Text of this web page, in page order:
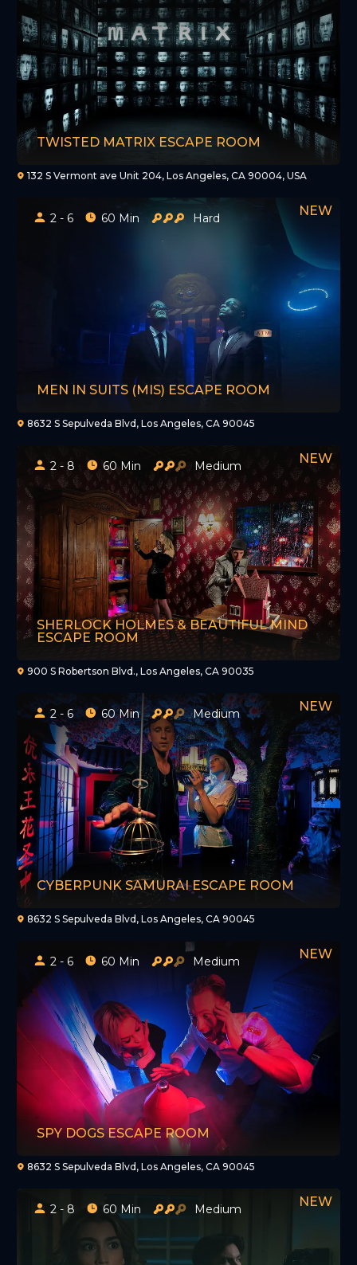
TWISTED MATRIX ESCAPE ROOM
132 S Vermont ave Unit 204, Los Angeles, CA 90004, USA
2 - 6 60 Min Hard
MEN IN SUITS (MIS) ESCAPE ROOM
8632 S Sepulveda Blvd, Los Angeles, CA 90045
2 - 8 60 Min Medium
SHERLOCK HOLMES & BEAUTIFUL MIND
ESCAPE ROOM
900 S Robertson Blvd., Los Angeles, CA 90035
2 - 6 60 Min Medium
CYBERPUNK SAMURAI ESCAPE ROOM
8632 S Sepulveda Blvd, Los Angeles, CA 90045
2 - 6 60 Min Medium
SPY DOGS ESCAPE ROOM
8632 S Sepulveda Blvd, Los Angeles, CA 90045
2 - 8 60 Min Medium